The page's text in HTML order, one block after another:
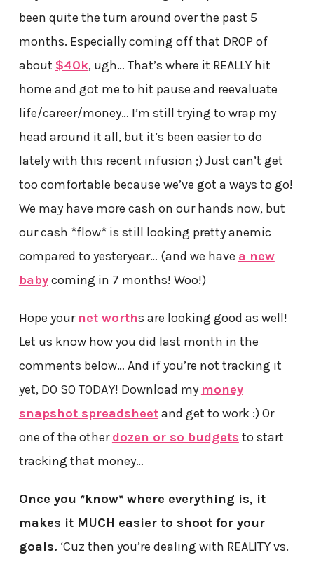
been quite the turn around over the past 5
months. Especially coming off that DROP of
about $40k, ugh… That’s where it REALLY hit
home and got me to hit pause and reevaluate
life/career/money… I’m still trying to wrap my
head around it all, but it’s been easier to do
lately with this recent infusion ;) Just can’t get
too comfortable because we’ve got a ways to go!
We may have more cash on our hands now, but
our cash *flow* is still looking pretty anemic
compared to yesteryear… (and we have a new
babycoming in 7 months! Woo!)
Hope your net worths are looking good as well!
Let us know how you did last month in the
comments below… And if you’re not tracking it
yet, DO SO TODAY! Download my money
snapshot spreadsheetand get to work :) Or
one of the otherdozen or so budgets to start
tracking that money…
Once you *know* where everything is, it
makes it MUCH easier to shoot for your
goals. ‘Cuz then you’re dealing with REALITY vs.